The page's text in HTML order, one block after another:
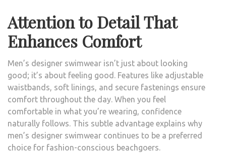
Attention to Detail That
Enhances Comfort
Men’s designer swimwear isn’t just about looking
good; it’s about feeling good. Features like adjustable
waistbands, soft linings, and secure fastenings ensure
comfort throughout the day. When you feel
comfortable in what you’re wearing, confidence
naturally follows. This subtle advantage explains why
men’s designer swimwear continues to be a preferred
choice for fashion-conscious beachgoers.